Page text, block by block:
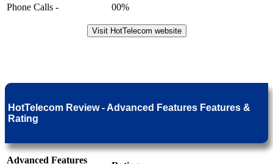
Phone Calls -
00%
Visit HotTelecom website
HotTelecom Review - Advanced Features Features &
Rating
Advanced Features